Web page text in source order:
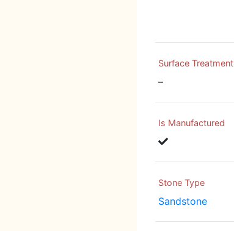
Surface Treatment
–
Is Manufactured
Stone Type
Sandstone